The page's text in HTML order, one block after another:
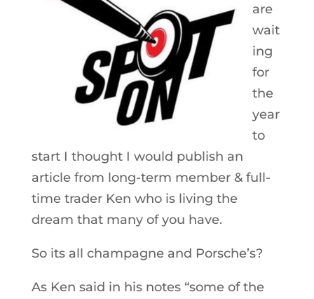
are
wait
ing
for
the
year
to
start I thought I would publish an
article from long-term member & full-
time trader Ken who is living the
dream that many of you have.
So its all champagne and Porsche’s?
As Ken said in his notes “some of the